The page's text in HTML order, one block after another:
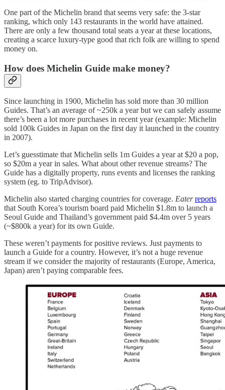
One part of the Michelin brand that seems very safe: the 3-star
ranking, which only 143 restaurants in the world have attained.
There are only a few thousand total seats a year at these locations,
creating a scarce luxury-type good that rich folk are willing to spend
money on.
How does Michelin Guide make money?
Since launching in 1900, Michelin has sold more than 30 million
Guides. That’s an average of ~250k a year but we can safely assume
there’s been a lot more purchases in recent year (example: Michelin
sold 100k Guides in Japan on the first day it launched in the country
in 2007).
Let’s guesstimate that Michelin sells 1m Guides a year at $20 a pop,
so $20m a year in sales. What about other revenue streams? The
Guide has a digitally property, runs events and licenses the ranking
system (eg. to TripAdvisor).
Michelin also started charging countries for coverage. Eater reports
that South Korea’s tourism board paid Michelin $1.8m to launch a
Seoul Guide and Thailand’s government paid $4.4m over 5 years
(~$800k a year) for its own Guide.
These weren’t payments for positive reviews. Just payments to
launch a Guide for a country. However, it’s not a huge revenue
stream if we consider the majority of restaurants (Europe, America,
Japan) aren’t paying comparable fees.